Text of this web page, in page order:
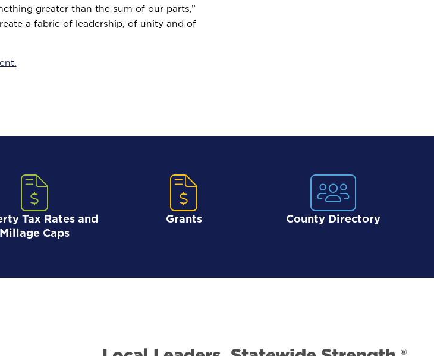
greater than the sum of our parts,”
a fabric of leadership, of unity and of
Tax Rates and
Millage Caps
Grants County Directory